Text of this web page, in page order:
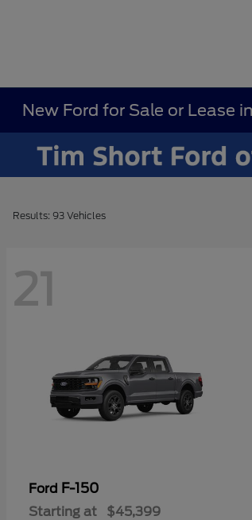
New Ford for Sale or Lease
Results: 93 Vehicles
21
Ford F-150
Starting at $45,399